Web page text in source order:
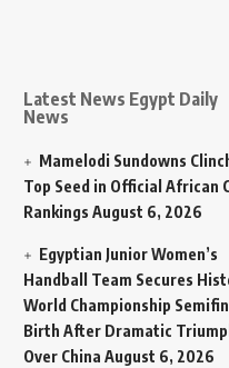
Latest News Egypt Daily
News
Mamelodi Sundowns
Top Seed in Official African
Rankings August 6, 2026
Egyptian Junior Women’s
Handball Team Secures
World Championship
Birth After Dramatic
Over China August 6, 2026